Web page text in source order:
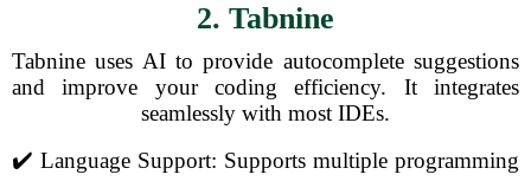
2. Tabnine
Tabnine uses AI to provide autocomplete suggestions
and improve your coding efficiency. It integrates
seamlessly with most IDEs.
✔️ Language Support: Supports multiple programming